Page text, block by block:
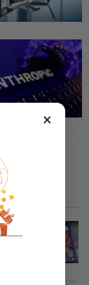
×